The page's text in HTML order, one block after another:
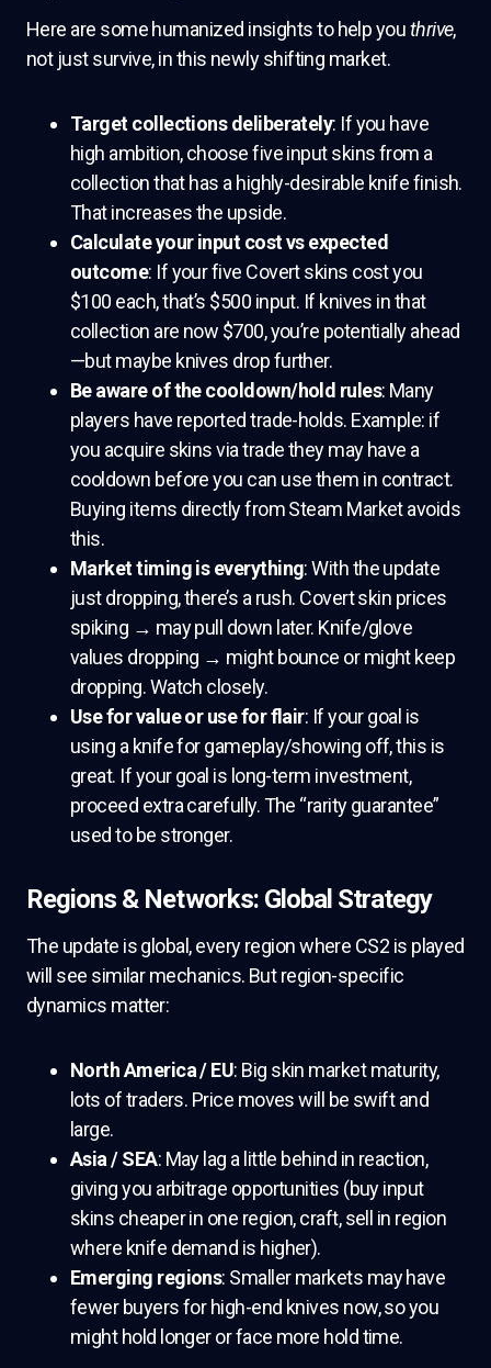
Here are some humanized insights to help youthrive,
not just survive, in this newly shifting market.
Target collections deliberately: If you have
high ambition, choose five input skins from a
collection that has a highly-desirable knife finish.
That increases the upside.
Calculate your input cost vs expected
outcome: If your five Covert skins cost you
$100 each, that’s $500 input. If knives in that
collection are now $700, you’re potentially ahead
—but maybe knives drop further.
Be aware of the cooldown/hold rules: Many
players have reported trade-holds. Example: if
you acquire skins via trade they may have a
cooldown before you can use them in contract.
Buying items directly from Steam Market avoids
this.
Market timing is everything: With the update
just dropping, there’s a rush. Covert skin prices
spiking → may pull down later. Knife/glove
values dropping → might bounce or might keep
dropping. Watch closely.
Use for value or use for flair: If your goal is
using a knife for gameplay/showing off, this is
great. If your goal is long-term investment,
proceed extra carefully. The “rarity guarantee”
used to be stronger.
Regions & Networks: Global Strategy
The update is global, every region where CS2 is played
will see similar mechanics. But region-specific
dynamics matter:
North America / EU: Big skin market maturity,
lots of traders. Price moves will be swift and
large.
Asia / SEA: May lag a little behind in reaction,
giving you arbitrage opportunities (buy input
skins cheaper in one region, craft, sell in region
where knife demand is higher).
Emerging regions: Smaller markets may have
fewer buyers for high-end knives now, so you
might hold longer or face more hold time.